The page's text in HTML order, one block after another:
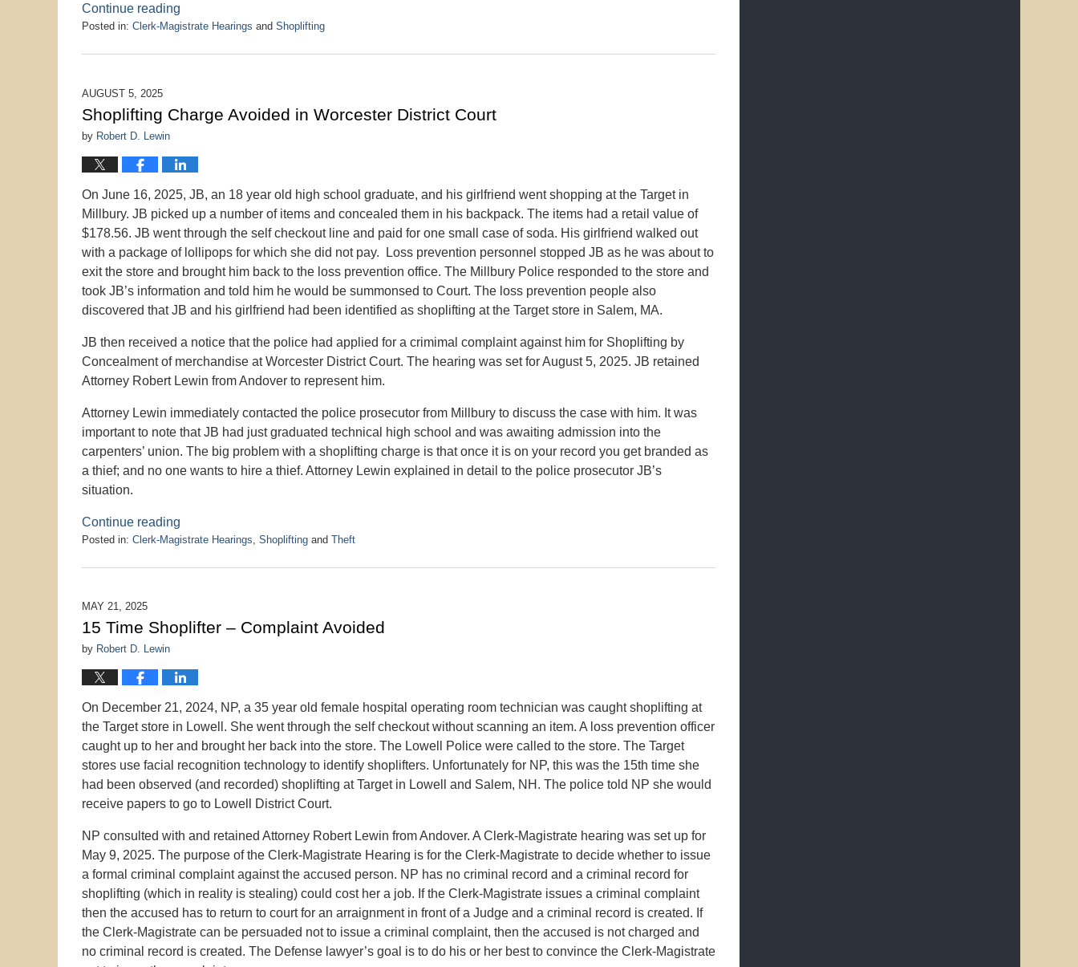
Continue reading
Posted in: Clerk-Magistrate Hearings and Shoplifting
January
3:13
pm
AUGUST 5, 2025
Shoplifting Charge Avoided in Worcester District Court
by Robert D. Lewin
On June 16, 2025, JB, an 18 year old high school graduate, and his girlfriend went shopping at the Target in
Millbury. JB picked up a number of items and concealed them in his backpack. The items had a retail value of
$178.56. JB went through the self checkout line and paid for one small case of soda. His girlfriend walked out
with a package of lollipops for which she did not pay. Loss prevention personnel stopped JB as he was about to
exit the store and brought him back to the loss prevention office. The Millbury Police responded to the store and
took JB’s information and told him he would be summonsed to Court. The loss prevention people also
discovered that JB and his girlfriend had been identified as shoplifting at the Target store in Salem, MA.
JB then received a notice that the police had applied for a crimimal complaint against him for Shoplifting by
Concealment of merchandise at Worcester District Court. The hearing was set for August 5, 2025. JB retained
Attorney Robert Lewin from Andover to represent him.
Attorney Lewin immediately contacted the police prosecutor from Millbury to discuss the case with him. It was
important to note that JB had just graduated technical high school and was awaiting admission into the
carpenters’ union. The big problem with a shoplifting charge is that once it is on your record you get branded as
a thief; and no one wants to hire a thief. Attorney Lewin explained in detail to the police prosecutor JB’s
situation.
Continue reading
Posted in: Clerk-Magistrate Hearings Shoplifting and Theft
August
2025
pm
MAY 21, 2025
15 Time Shoplifter – Complaint Avoided
by Robert D. Lewin
On December 21, 2024, NP, a 35 year old female hospital operating room technician was caught shoplifting at
the Target store in Lowell. She went through the self checkout without scanning an item. A loss prevention officer
caught up to her and brought her back into the store. The Lowell Police were called to the store. The Target
stores use facial recognition technology to identify shoplifters. Unfortunately for NP, this was the 15th time she
had been observed (and recorded) shoplifting at Target in Lowell and Salem, NH. The police told NP she would
receive papers to go to Lowell District Court.
NP consulted with and retained Attorney Robert Lewin from Andover. A Clerk-Magistrate hearing was set up for
May 9, 2025. The purpose of the Clerk-Magistrate Hearing is for the Clerk-Magistrate to decide whether to issue
a formal criminal complaint against the accused person. NP has no criminal record and a criminal record for
shoplifting (which in reality is stealing) could cost her a job. If the Clerk-Magistrate issues a criminal complaint
then the accused has to return to court for an arraignment in front of a Judge and a criminal record is created. If
the Clerk-Magistrate can be persuaded not to issue a criminal complaint, then the accused is not charged and
no criminal record is created. The Defense lawyer’s goal is to do his or her best to convince the Clerk-Magistrate